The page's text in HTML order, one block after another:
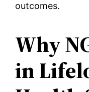
outcomes.
Why
in